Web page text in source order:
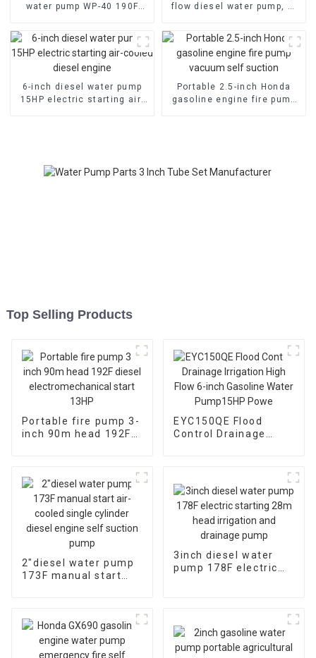
water pump WP-40 190F
flow diesel water pump, 4-
cylinde
6-inch diesel water pump
15HP electric starting air-
Portable 2.5-inch Honda
gasoline engine fire pump
Top Selling Products
Portable fire pump 3-
inch 90m head 192F
EYC150QE Flood
Control Drainage
2″diesel water pump
173F manual start
3inch diesel water
pump 178F electric